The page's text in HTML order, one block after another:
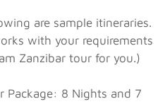
are sample itineraries.
with your requirements
Zanzibar tour for you.)
Package: 8 Nights and 7